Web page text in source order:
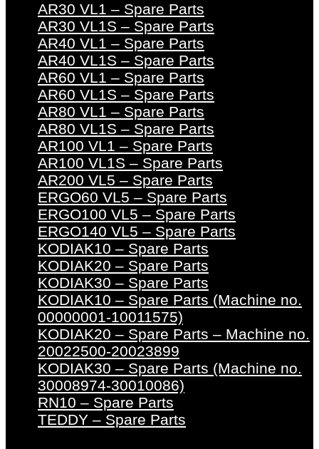
AR30 VL1 – Spare Parts
AR30 VL1S – Spare Parts
AR40 VL1 – Spare Parts
AR40 VL1S – Spare Parts
AR60 VL1 – Spare Parts
AR60 VL1S – Spare Parts
AR80 VL1 – Spare Parts
AR80 VL1S – Spare Parts
AR100 VL1 – Spare Parts
AR100 VL1S – Spare Parts
AR200 VL5 – Spare Parts
ERGO60 VL5 – Spare Parts
ERGO100 VL5 – Spare Parts
ERGO140 VL5 – Spare Parts
KODIAK10 – Spare Parts
KODIAK20 – Spare Parts
KODIAK30 – Spare Parts
KODIAK10 – Spare Parts (Machine no.
00000001-10011575)
KODIAK20 – Spare Parts – Machine no.
20022500-20023899
KODIAK30 – Spare Parts (Machine no.
30008974-30010086)
RN10 – Spare Parts
TEDDY – Spare Parts